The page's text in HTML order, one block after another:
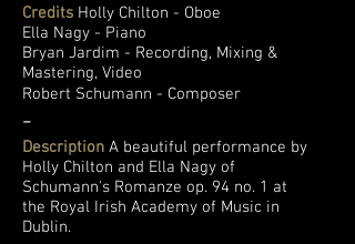
Credits Holly Chilton - Oboe
Ella Nagy - Piano
Bryan Jardim - Recording, Mixing &
Mastering, Video
Robert Schumann - Composer
-
Description A beautiful performance by
Holly Chilton and Ella Nagy of
Schumann's Romanze op. 94 no. 1 at
the Royal Irish Academy of Music in
Dublin.